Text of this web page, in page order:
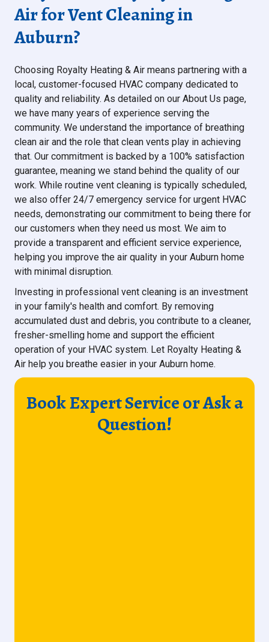
Air for Vent Cleaning in
Auburn?
Choosing Royalty Heating & Air means partnering with a
local, customer-focused HVAC company dedicated to
quality and reliability. As detailed on our About Us page,
we have many years of experience serving the
community. We understand the importance of breathing
clean air and the role that clean vents play in achieving
that. Our commitment is backed by a 100% satisfaction
guarantee, meaning we stand behind the quality of our
work. While routine vent cleaning is typically scheduled,
we also offer 24/7 emergency service for urgent HVAC
needs, demonstrating our commitment to being there for
our customers when they need us most. We aim to
provide a transparent and efficient service experience,
helping you improve the air quality in your Auburn home
with minimal disruption.
Investing in professional vent cleaning is an investment
in your family's health and comfort. By removing
accumulated dust and debris, you contribute to a cleaner,
fresher-smelling home and support the efficient
operation of your HVAC system. Let Royalty Heating &
Air help you breathe easier in your Auburn home.
Book Expert Service or Ask a
Question!